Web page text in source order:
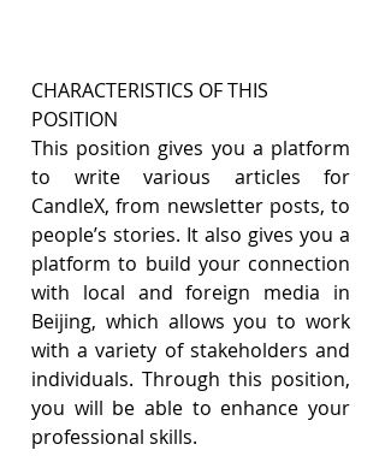
CHARACTERISTICS OF THIS
POSITION
This position gives you a platform
to write various articles for
CandleX, from newsletter posts, to
people’s stories. It also gives you a
platform to build your connection
with local and foreign media in
Beijing, which allows you to work
with a variety of stakeholders and
individuals. Through this position,
you will be able to enhance your
professional skills.